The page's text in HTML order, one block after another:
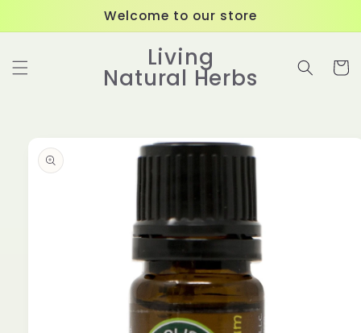
Welcome to our store
Living
Natural Herbs Cart
product
information